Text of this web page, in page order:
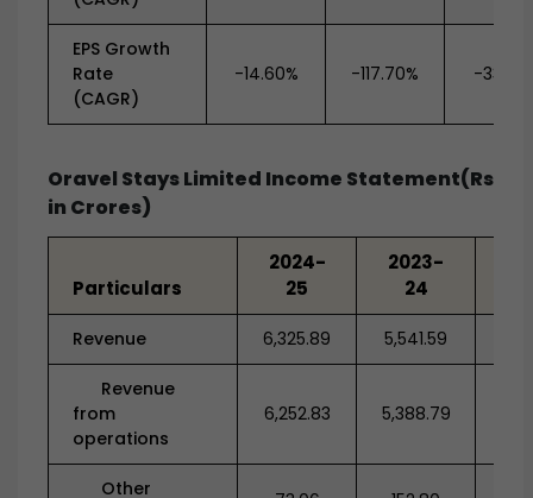
EPS Growth
Rate
(CAGR)
-14.60% -117.70% -
Oravel Stays Limited Income Statement(Rs
in Crores)
Particulars
2024-
25
2023-
24
Revenue 6,325.89 5,541.59
Revenue
from
operations
6,252.83 5,388.79
Other